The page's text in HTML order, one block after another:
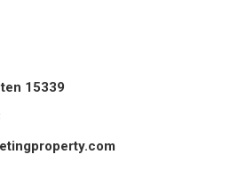
15339